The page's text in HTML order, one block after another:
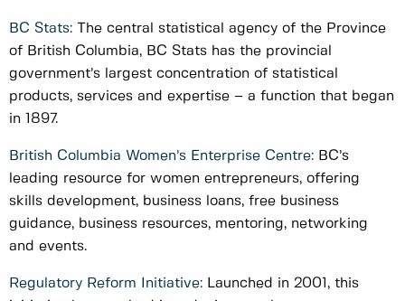
BC Stats: The central statistical agency of the Province
of British Columbia, BC Stats has the provincial
government’s largest concentration of statistical
products, services and expertise – a function that began
in 1897.
British Columbia Women’s Enterprise Centre: BC’s
leading resource for women entrepreneurs, offering
skills development, business loans, free business
guidance, business resources, mentoring, networking
and events.
Regulatory Reform Initiative: Launched in 2001, this